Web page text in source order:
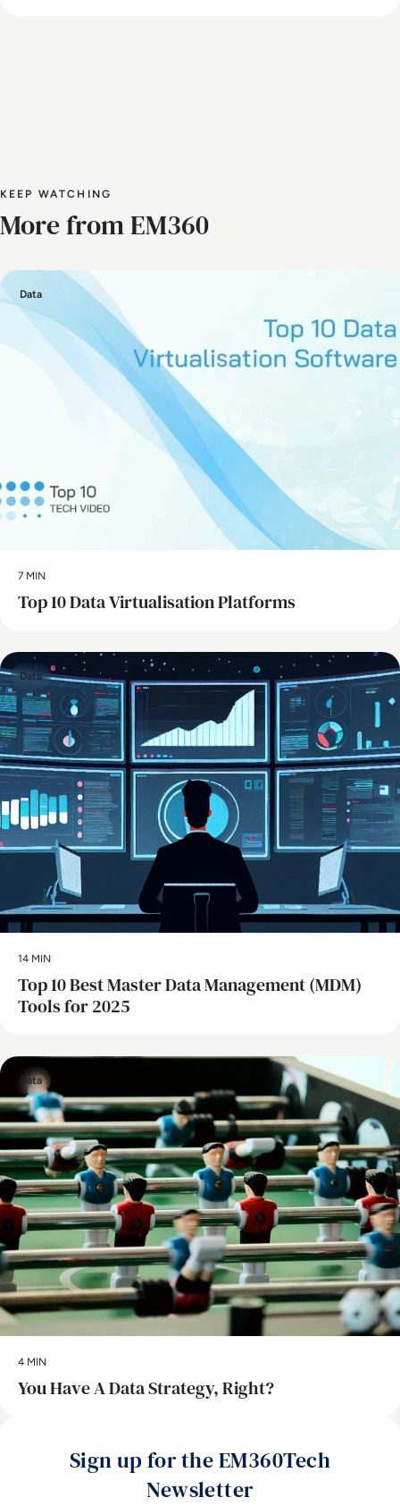
KEEP WATCHING
More from EM360
Data
7 MIN
Top 10 Data Virtualisation Platforms
Data
14 MIN
Top 10 Best Master Data Management (MDM)
Tools for 2025
Data
4 MIN
You Have A Data Strategy, Right?
Sign up for the EM360Tech
Newsletter